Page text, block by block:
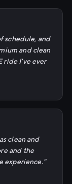
schedule, and
and clean
ride I've ever
clean and
and the
experience."